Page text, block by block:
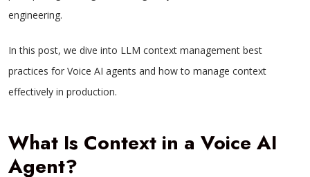
engineering.
In this post, we dive into LLM context management best
practices for Voice AI agents and how to manage context
effectively in production.
What Is Context in a Voice AI
Agent?